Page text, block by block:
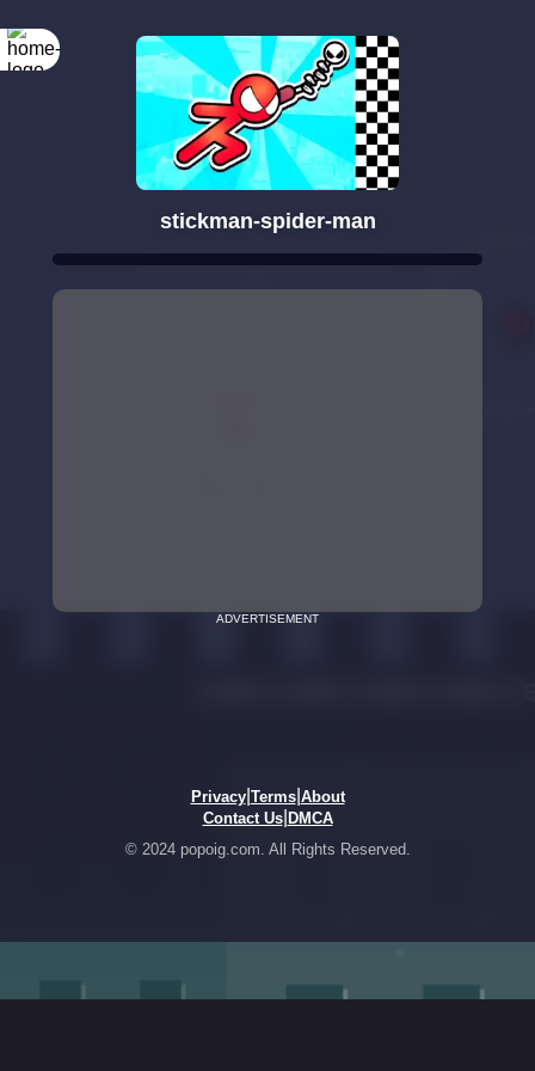
stickman-spider-man
ADVERTISEMENT
Privacy| Terms| About
Contact Us| DMCA
© 2024 popoig.com. All Rights Reserved.